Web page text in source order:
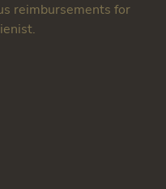
reimbursements for